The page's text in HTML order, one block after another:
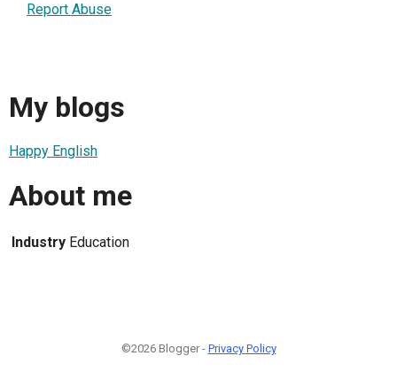
Report Abuse
My blogs
Happy English
About me
Industry Education
©2026 Blogger - Privacy Policy